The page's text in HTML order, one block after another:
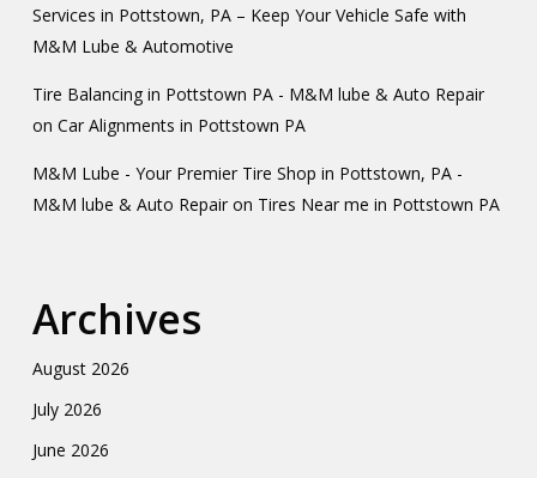
Services in Pottstown, PA – Keep Your Vehicle Safe with
M&M Lube & Automotive
Tire Balancing in Pottstown PA - M&M lube & Auto Repair
on Car Alignments in Pottstown PA
M&M Lube - Your Premier Tire Shop in Pottstown, PA -
M&M lube & Auto Repairon Tires Near me in Pottstown PA
Archives
August 2026
July 2026
June 2026